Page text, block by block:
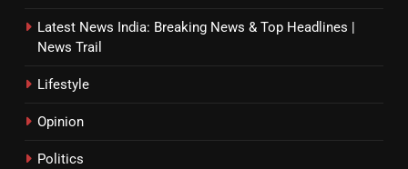
Latest News India: Breaking News & Top Headlines |
News Trail
Lifestyle
Opinion
Politics